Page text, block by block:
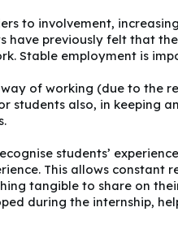
to involvement,
have previously felt that
Stable employment is
way of working (due to
students also, in keeping
students’
This allows constant
tangible to share on
during the internship,